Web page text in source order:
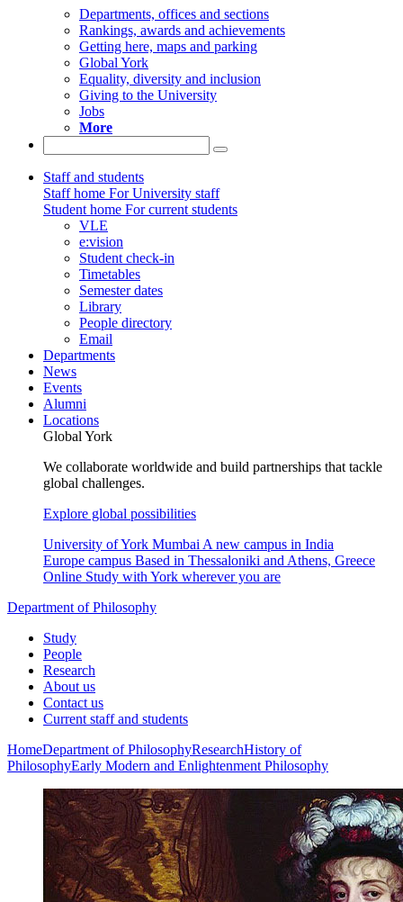
Departments, offices and sections
Rankings, awards and achievements
Getting here, maps and parking
Global York
Equality, diversity and inclusion
Giving to the University
Jobs
More
Staff and students
Staff home For University staff
Student home For current students
VLE
e:vision
Student check-in
Timetables
Semester dates
Library
People directory
Email
Departments
News
Events
Alumni
Locations
Global York
We collaborate worldwide and build partnerships that tackle
global challenges.
Explore global possibilities
University of York Mumbai A new campus in India
Europe campus Based in Thessaloniki and Athens, Greece
Online Study with York wherever you are
Department of Philosophy
Study
People
Research
About us
Contact us
Current staff and students
HomeDepartment of PhilosophyResearchHistory of
PhilosophyEarly Modern and Enlightenment Philosophy